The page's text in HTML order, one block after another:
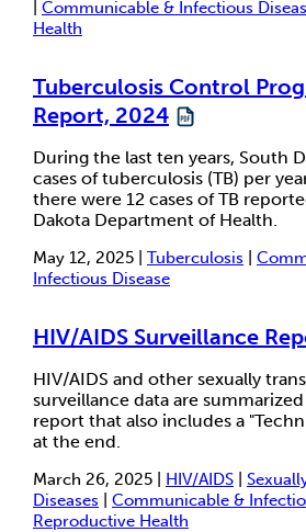
Communicable & Infectious
Health
Tuberculosis Control
Report, 2024
During the last ten years, South
cases of tuberculosis (TB) per
there were 12 cases of TB
Dakota Department of Health.
May 12, 2025 | Tuberculosis
Infectious Disease
HIV/AIDS Surveillance
HIV/AIDS and other sexually
surveillance data are
report that also includes a
at the end.
March 26, 2025 | HIV/AIDS
Diseases
Communicable &
Reproductive Health